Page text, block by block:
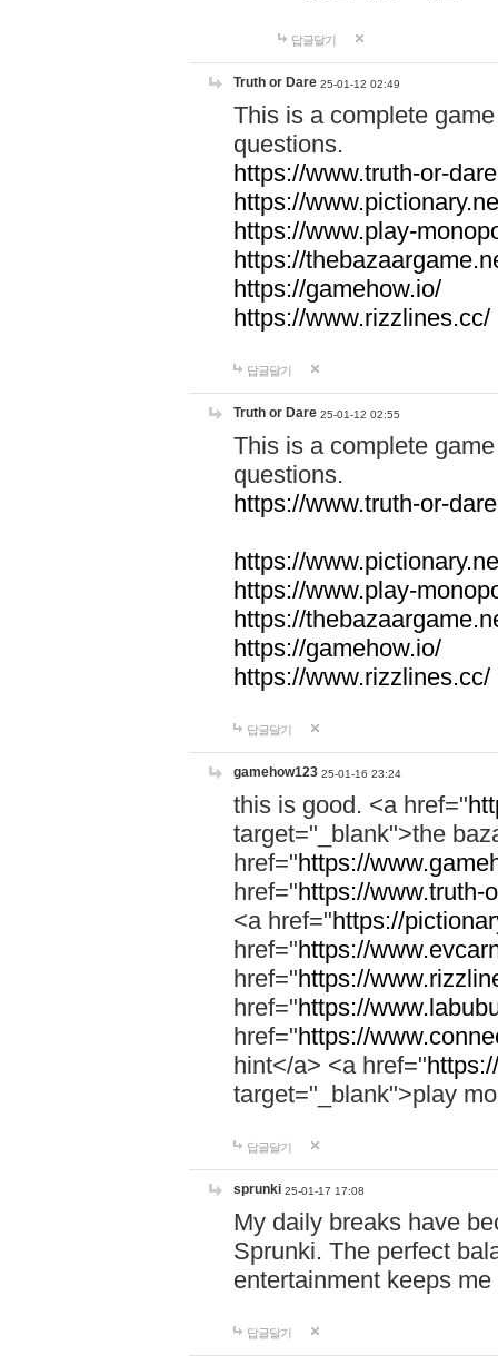
답글달기
Truth or Dare 25-01-12 02:49
This is a complete
questions.
https://www.truth-or-
https://
https://www.play-
https://
https://gamehow.io/
https://www.rizzlines.cc/
답글달기
Truth or Dare 25-01-12 02:55
This is a complete
questions.
https://www.truth-or-
https://
https://www.play-
https://
https://gamehow.io/
https://www.rizzlines.cc/
답글달기
gamehow123 25-01-16 23:24
this is good. <a href="
target="_blank">the
href="https://
href="https://www.truth-
<a href="https://
href="https://
href="https://
href="https://
href="https://
hint</a> <a href="
target="_blank">play
답글달기
sprunki 25-01-17 17:08
My daily breaks have
Sprunki. The perfect
entertainment keeps
답글달기